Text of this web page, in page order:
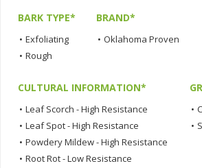
BARK TYPE*
• Exfoliating
• Rough
BRAND*
• Oklahoma Proven
CULTURAL INFORMATION*
• Leaf Scorch - High Resistance
• Leaf Spot - High Resistance
• Powdery Mildew - High Resistance
• Root Rot - Low Resistance
•
•